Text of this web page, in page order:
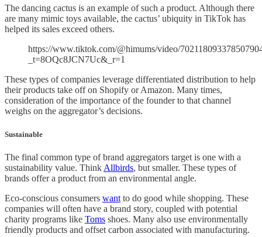
The dancing cactus is an example of such a product. Although there
are many mimic toys available, the cactus’ ubiquity in TikTok has
helped its sales exceed others.
https://www.tiktok.com/@himums/video/
_t=8OQc8JCN7Uc&_r=1
These types of companies leverage differentiated distribution to help
their products take off on Shopify or Amazon. Many times,
consideration of the importance of the founder to that channel
weighs on the aggregator’s decisions.
Sustainable
The final common type of brand aggregators target is one with a
sustainability value. Think Allbirds, but smaller. These types of
brands offer a product from an environmental angle.
Eco-conscious consumers want to do good while shopping. These
companies will often have a brand story, coupled with potential
charity programs like Toms shoes. Many also use environmentally
friendly products and offset carbon associated with manufacturing.